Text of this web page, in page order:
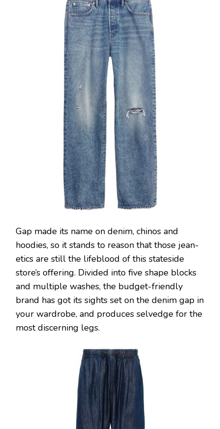
Gap made its name on denim, chinos and
hoodies, so it stands to reason that those jean-
etics are still the lifeblood of this stateside
store’s offering. Divided into five shape blocks
and multiple washes, the budget-friendly
brand has got its sights set on the denim gap in
your wardrobe, and produces selvedge for the
most discerning legs.